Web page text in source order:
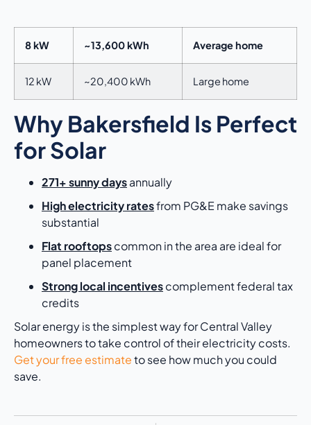
8 kW ~13,600 kWh Average home
12 kW ~20,400 kWh Large home
Why Bakersfield Is Perfect
for Solar
271+ sunny daysannually
High electricity ratesfrom PG&E make savings
substantial
Flat rooftopscommon in the area are ideal for
panel placement
Strong local incentivescomplement federal tax
credits
Solar energy is the simplest way for Central Valley
homeowners to take control of their electricity costs.
Get your free estimateto see how much you could
save.